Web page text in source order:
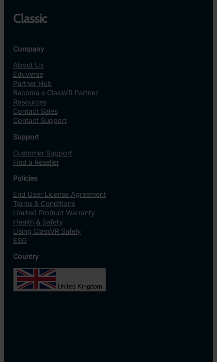
Classic
Company
About Us
Eduverse
Partner Hub
Become a ClassVR Partner
Resources
Contact Sales
Contact Support
Support
Customer Support
Find a Reseller
Policies
End User License Agreement
Terms & Conditions
Limited Product Warranty
Health & Safety
Using ClassVR Safely
ESG
Country
United Kingdom